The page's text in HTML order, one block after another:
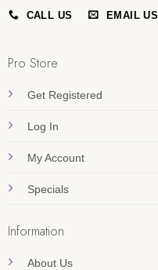
CALL US EMAIL US
Pro Store
Get Registered
Log In
My Account
Specials
Information
About Us